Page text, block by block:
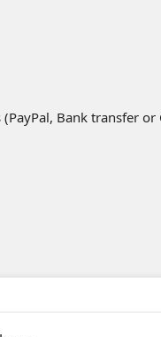
Bank transfer or